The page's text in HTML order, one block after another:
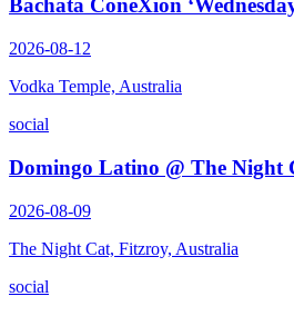
Bachata ConeXion
2026-08-12
Vodka Temple, Australia
social
Domingo Latino @ The Night
2026-08-09
The Night Cat, Fitzroy, Australia
social